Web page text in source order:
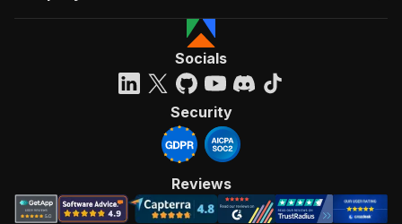
Socials
Security
Reviews